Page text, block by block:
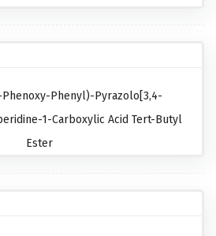
Phenyl)-Pyrazolo[3,4-
1-Carboxylic Acid Tert-Butyl
Ester